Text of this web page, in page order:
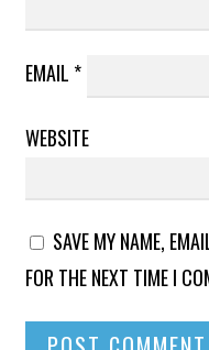
EMAIL *
WEBSITE
SAVE MY NAME,
FOR THE NEXT TIME I